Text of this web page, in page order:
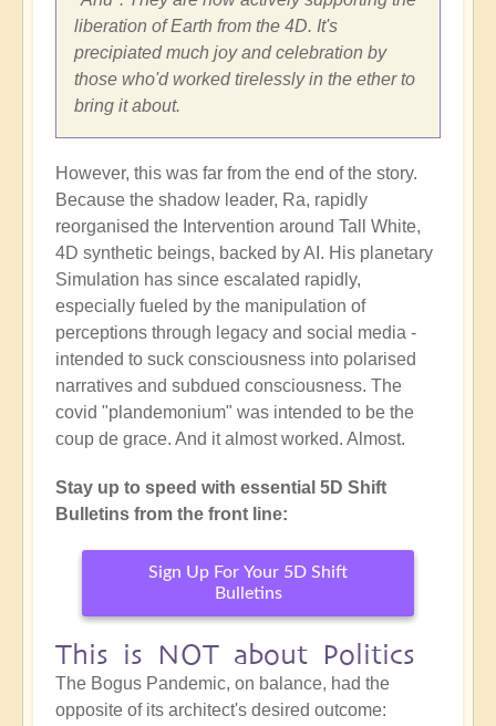
liberation of Earth from the 4D. It's
precipiated much joy and celebration by
those who'd worked tirelessly in the ether to
bring it about.
However, this was far from the end of the story.
Because the shadow leader, Ra, rapidly
reorganised the Intervention around Tall White,
4D synthetic beings, backed by AI. His planetary
Simulation has since escalated rapidly,
especially fueled by the manipulation of
perceptions through legacy and social media -
intended to suck consciousness into polarised
narratives and subdued consciousness. The
covid "plandemonium" was intended to be the
coup de grace. And it almost worked. Almost.
Stay up to speed with essential 5D Shift
Bulletins from the front line:
Sign Up For Your 5D Shift
Bulletins
This is NOT about Politics
The Bogus Pandemic, on balance, had the
opposite of its architect's desired outcome: